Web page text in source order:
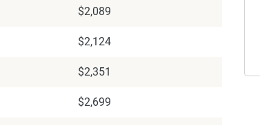
$2,089
$2,124
$2,351
$2,699